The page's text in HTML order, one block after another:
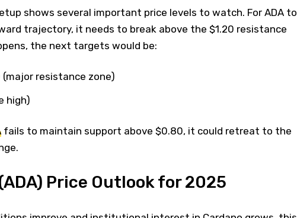
shows several important price levels to watch. For ADA to
trajectory, it needs to break above the $1.20 resistance
the next targets would be:
(major resistance zone)
high)
fails to maintain support above $0.80, it could retreat to the
Price Outlook for 2025